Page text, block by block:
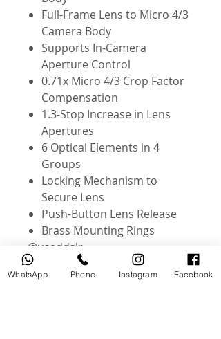
Full-Frame Lens to Micro 4/3
Camera Body
Supports In-Camera
Aperture Control
0.71x Micro 4/3 Crop Factor
Compensation
1.3-Stop Increase in Lens
Apertures
6 Optical Elements in 4
Groups
Locking Mechanism to
Secure Lens
Push-Button Lens Release
Brass Mounting Rings
@useddslr
WhatsApp Phone Instagram Facebook